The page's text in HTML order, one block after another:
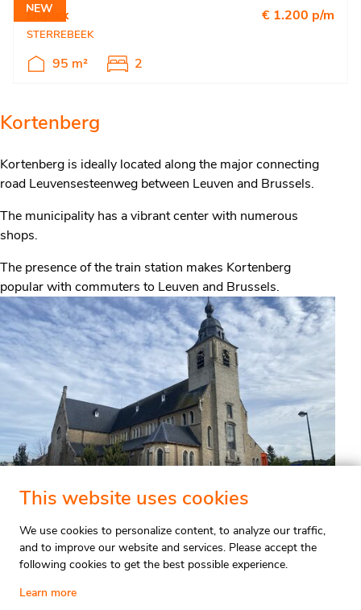
NEW
Duplex € 1.200 p/m
STERREBEEK
95 m² 2
Kortenberg
Kortenberg is ideally located along the major connecting
road Leuvensesteenweg between Leuven and Brussels.
The municipality has a vibrant center with numerous
shops.
The presence of the train station makes Kortenberg
popular with commuters to Leuven and Brussels.
This website uses cookies
We use cookies to personalize content, to analyze our traffic,
and to improve our website and services. Please accept the
following cookies to get the best possible experience.
Learn more